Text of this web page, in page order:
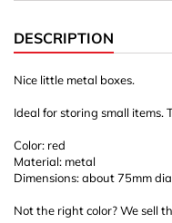
DESCRIPTION
Nice little metal boxes.
Ideal for storing small items.
Color: red
Material: metal
Dimensions: about 75mm
Not the right color? We sell